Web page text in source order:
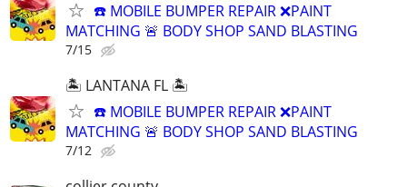
☎️ MOBILE BUMPER REPAIR ❌PAINT
MATCHING 🚨 BODY SHOP SAND BLASTING
7/15
🏝️ LANTANA FL 🏝️
☎️ MOBILE BUMPER REPAIR ❌PAINT
MATCHING 🚨 BODY SHOP SAND BLASTING
7/12